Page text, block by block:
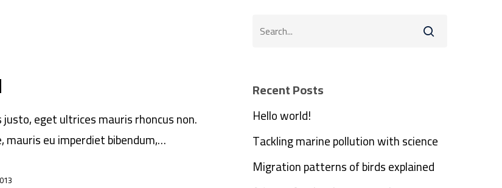
justo, eget ultrices mauris rhoncus non.
mauris eu imperdiet bibendum,…
Recent Posts
Hello world!
Tackling marine pollution with science
Migration patterns of birds explained